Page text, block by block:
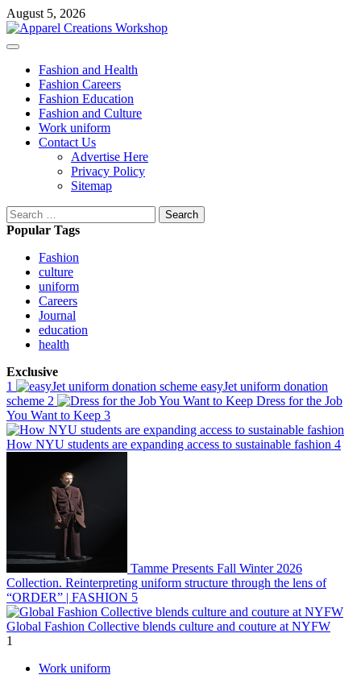
Skip
to
content
August 5, 2026
Primary
Fashion and Health
Fashion Careers
Fashion Education
Fashion and Culture
Work uniform
Contact Us
Advertise Here
Privacy Policy
Sitemap
Search
for:
Popular Tags
Fashion
culture
uniform
Careers
Journal
education
health
Exclusive
1
easyJet uniform donation
scheme 2
Dress for the Job
You Want to Keep 3
How NYU students are expanding access to sustainable fashion 4
Tamme Presents Fall Winter 2026
Collection. Reinterpreting uniform structure through the lens of
“ORDER” | FASHION 5
Global Fashion Collective blends culture and couture at NYFW
1
Work uniform